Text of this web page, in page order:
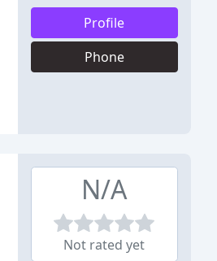
Profile
Phone
N/A
Not rated yet